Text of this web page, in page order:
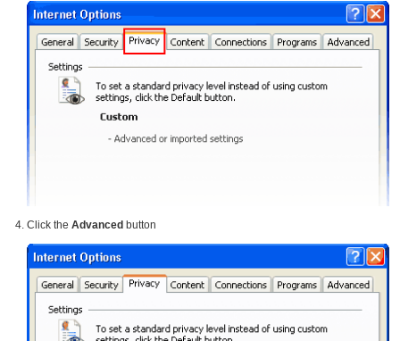
Click the Advanced button